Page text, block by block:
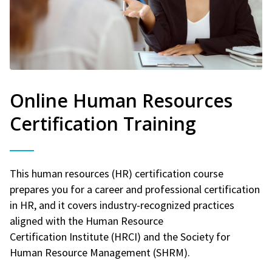
Online Human Resources
Certification Training
This human resources (HR) certification course
prepares you for a career and professional certification
in HR, and it covers industry-recognized practices
aligned with the Human Resource
Certification Institute (HRCI) and the Society for
Human Resource Management (SHRM).